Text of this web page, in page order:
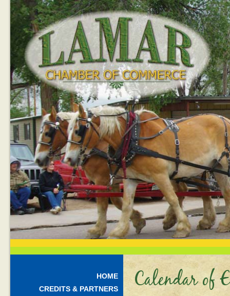
HOME
CREDITS & PARTNERS
Calendar of